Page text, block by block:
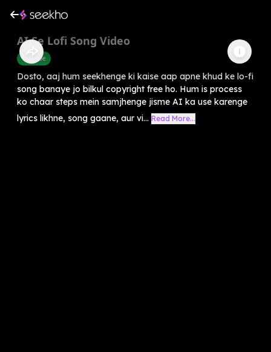
AI Se Lofi Song Video
Youtube
Dosto, aaj hum seekhenge ki kaise aap apne khud ke lo-fi
song banaye jo bilkul copyright free ho. Hum is process
ko chaar steps mein samjhenge jisme AI ka use karenge
lyrics likhne, song gaane, aur vi... Read More...